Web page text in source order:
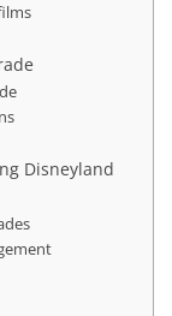
Disneyland